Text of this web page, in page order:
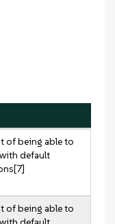
of being able to
default
of being able to